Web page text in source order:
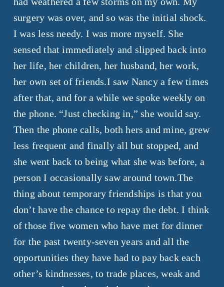
surgery was over, and so was the initial shock.
I was less needy. I was more myself. She
sensed that immediately and slipped back into
her life, her children, her husband, her work,
her own set of friends.I saw Nancy a few times
after that, and for a while we spoke weekly on
the phone. “Just checking in,” she would say.
Then the phone calls, both hers and mine, grew
less frequent and finally all but stopped, and
she went back to being what she was before, a
person I occasionally saw around town.The
thing about temporary friendships is that you
don’t have the chance to repay the debt. I think
of those five women who have met for dinner
for the past twenty-seven years and all the
opportunities they have had to pay back each
other’s kindnesses, to trade places, weak and